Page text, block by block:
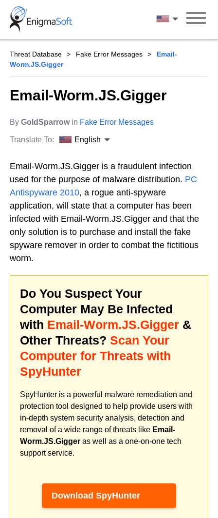
Skip
content
English
Threat Database Fake Error Messages
Email-
Worm.JS.Gigger
Email-Worm.JS.Gigger
By GoldSparrowin Fake Error Messages
Translate To: English
Email-Worm.JS.Gigger is a fraudulent infection
used for the purpose of malware distribution. PC
Antispyware 2010, a rogue anti-spyware
application, will state that a computer has been
infected with Email-Worm.JS.Gigger and that the
only solution is to purchase and install the fake
spyware remover in order to combat the fictitious
worm.
Do You Suspect Your
Computer May Be Infected
with Email-Worm.JS.Gigger &
Other Threats? Scan Your
Computer for Threats with
SpyHunter
SpyHunter is a powerful malware remediation and
protection tool designed to help provide users with
in-depth system security analysis, detection and
removal of a wide range of threats like Email-
Worm.JS.Gigger as well as a one-on-one tech
support service.
Download SpyHunter